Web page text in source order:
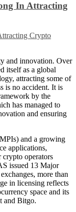
In Attracting
and innovation. Over
itself as a global
attracting some of
is no accident. It is
by the
has managed to
and ensuring
and a growing
applications,
crypto operators
issued 13 Major
more than
in licensing reflects
space and its
and Bitgo.